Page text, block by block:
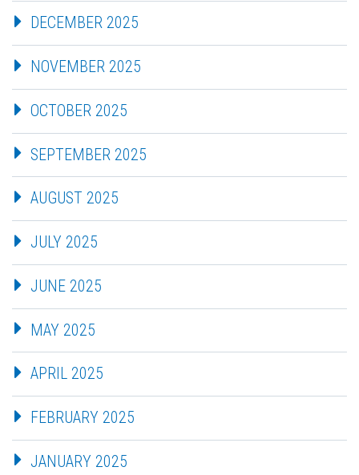
DECEMBER 2025
NOVEMBER 2025
OCTOBER 2025
SEPTEMBER 2025
AUGUST 2025
JULY 2025
JUNE 2025
MAY 2025
APRIL 2025
FEBRUARY 2025
JANUARY 2025